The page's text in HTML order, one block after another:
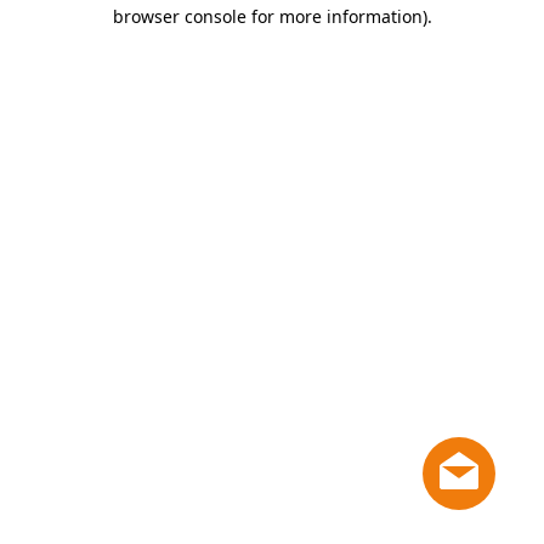
browser console for more information).